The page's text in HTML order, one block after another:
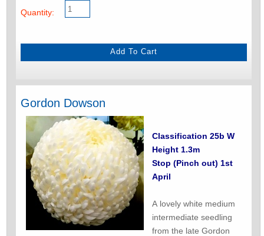
Quantity:
Gordon Dowson
Classification 25b W
Height 1.3m
Stop (Pinch out) 1st
April
A lovely white medium
intermediate seedling
from the late Gordon